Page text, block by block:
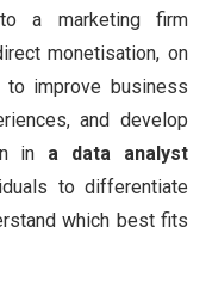
a marketing firm
monetisation, on
to improve business
and develop
in a data analyst
to differentiate
which best fits